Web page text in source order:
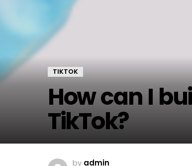
TIKTOK
How can I
TikTok?
by admin